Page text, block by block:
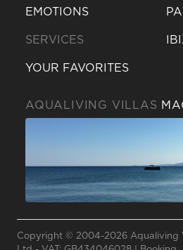
EMOTIONS
SERVICES
YOUR FAVORITES
AQUALIVING VILLAS
Copyright © 2004-2026 Aqualiving
Send a
message
Or